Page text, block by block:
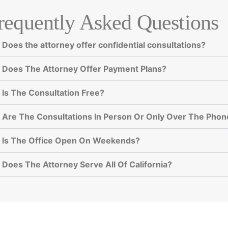
Asked Questions
Does the attorney offer confidential consultations?
Does The Attorney Offer Payment Plans?
Is The Consultation Free?
Are The Consultations In Person Or Only Over The
Is The Office Open On Weekends?
Does The Attorney Serve All Of California?